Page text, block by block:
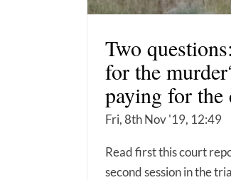
Two
for the
paying for the
Fri, 8th Nov '19, 12:49
Read first this court
second session in the